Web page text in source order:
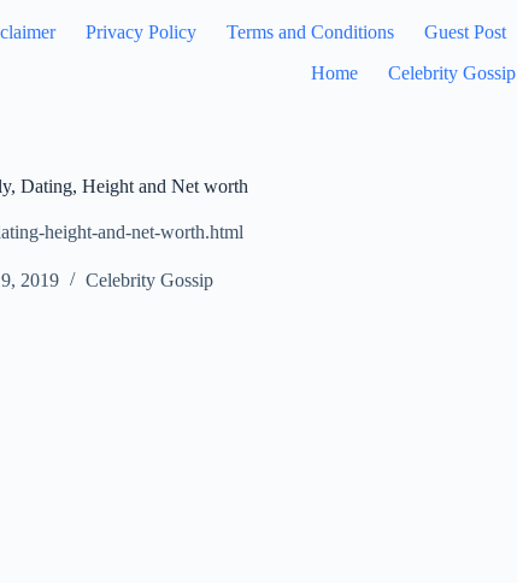
Privacy Policy Terms and Conditions
Guest Post
Home
Celebrity Gossip
Dating, Height and Net worth
height-and-net-worth.html
2019 Celebrity Gossip